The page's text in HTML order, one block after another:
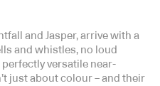
and Jasper, arrive with a
and whistles, no loud
versatile near-
just about colour – and their